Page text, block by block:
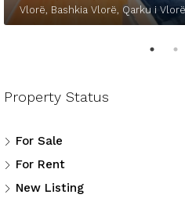
Property Status
For Sale
For Rent
New Listing